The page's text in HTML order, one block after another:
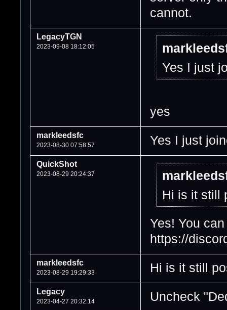
cannot.
LegacyTGN
2023-09-08 18:12:05
Yes I just
yes
markleedsfc
2023-08-30 07:58:57 Yes I just
QuickShot
2023-08-29 20:24:37
Hi is it still
Yes! You
https://
markleedsfc
2023-08-29 19:29:33 Hi is it still
Legacy
2023-04-27 20:32:14 Uncheck